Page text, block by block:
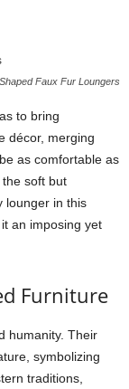
Faux Fur Loungers
to bring
décor, merging
as comfortable as
soft but
lounger in this
an imposing yet
Furniture
humanity. Their
symbolizing
traditions,